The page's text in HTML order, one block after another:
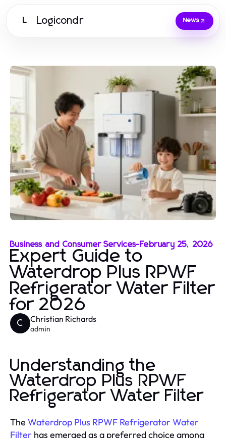
L Logicondr News
Business and Consumer Services-February 25, 2026
Expert Guide to
Waterdrop Plus RPWF
Refrigerator Water Filter
for 2026
C Christian Richards
admin
Understanding the
Waterdrop Plus RPWF
Refrigerator Water Filter
The Waterdrop Plus RPWF Refrigerator Water
Filter has emerged as a preferred choice among